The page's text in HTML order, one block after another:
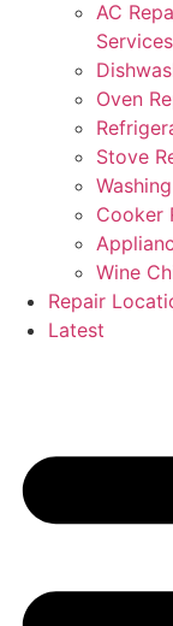
AC
Services
Oven
Stove
Cooker
Wine
Repair
Latest